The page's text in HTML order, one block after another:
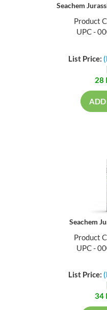
Seachem
Product
UPC -
List Price:
28
ADD
Seachem
Product
UPC -
List Price:
34